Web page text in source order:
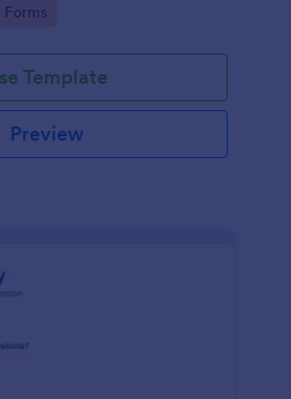
your offerings.
Template
Preview